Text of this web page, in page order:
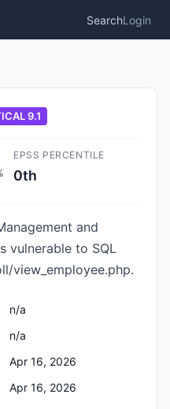
SearchLogin
9.1
EPSS PERCENTILE
0th
and
vulnerable to SQL
view_employee.php.
n/a
n/a
Apr 16, 2026
Apr 16, 2026